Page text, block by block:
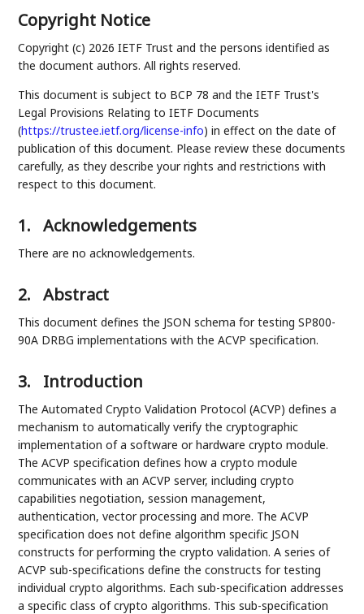
Copyright Notice
Copyright (c) 2026 IETF Trust and the persons identified as
the document authors. All rights reserved.
This document is subject to BCP 78 and the IETF Trust's
Legal Provisions Relating to IETF Documents
(https://trustee.ietf.org/license-info) in effect on the date of
publication of this document. Please review these documents
carefully, as they describe your rights and restrictions with
respect to this document.
1. Acknowledgements
There are no acknowledgements.
2. Abstract
This document defines the JSON schema for testing SP800-
90A DRBG implementations with the ACVP specification.
3. Introduction
The Automated Crypto Validation Protocol (ACVP) defines a
mechanism to automatically verify the cryptographic
implementation of a software or hardware crypto module.
The ACVP specification defines how a crypto module
communicates with an ACVP server, including crypto
capabilities negotiation, session management,
authentication, vector processing and more. The ACVP
specification does not define algorithm specific JSON
constructs for performing the crypto validation. A series of
ACVP sub-specifications define the constructs for testing
individual crypto algorithms. Each sub-specification addresses
a specific class of crypto algorithms. This sub-specification